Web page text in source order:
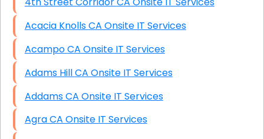
Starlink Installation Services
Acacia Knolls CA Onsite IT Services
Acampo CA Onsite IT Services
Adams Hill CA Onsite IT Services
Addams CA Onsite IT Services
Agra CA Onsite IT Services